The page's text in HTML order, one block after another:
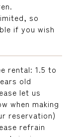
so
if you wish
rental: 1.5 to
old
let us
when making
reservation)
refrain